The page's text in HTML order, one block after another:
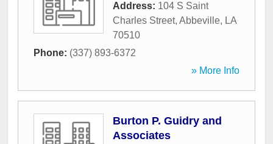
Address: 104 S Saint
Charles Street, Abbeville, LA
70510
Phone: (337) 893-6372
» More Info
Burton P. Guidry and
Associates